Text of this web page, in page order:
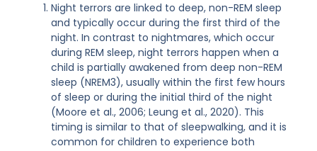
Night terrors are linked to deep, non-REM sleep
and typically occur during the first third of the
night. In contrast to nightmares, which occur
during REM sleep, night terrors happen when a
child is partially awakened from deep non-REM
sleep (NREM3), usually within the first few hours
of sleep or during the initial third of the night
(Moore et al., 2006; Leung et al., 2020). This
timing is similar to that of sleepwalking, and it is
common for children to experience both